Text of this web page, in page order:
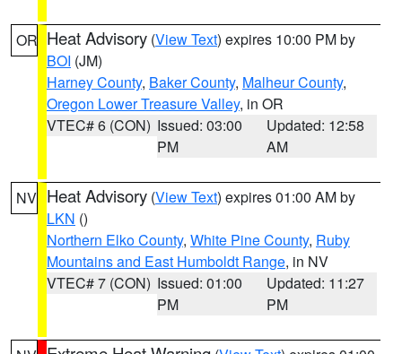
OR Heat Advisory (View Text) expires 10:00 PM by
BOI (JM)
Harney County, Baker County, Malheur County,
Oregon Lower Treasure Valley, in OR
VTEC# 6 (CON) Issued: 03:00
PM
Updated: 12:58
AM
NV Heat Advisory (View Text) expires 01:00 AM by
LKN ()
Northern Elko County, White Pine County, Ruby
Mountains and East Humboldt Range, in NV
VTEC# 7 (CON) Issued: 01:00
PM
Updated: 11:27
PM